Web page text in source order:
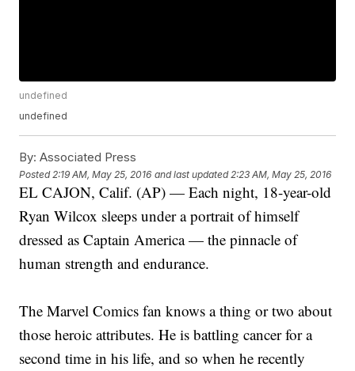
undefined
undefined
By: Associated Press
Posted 2:19 AM, May 25, 2016 and last updated 2:23 AM, May 25, 2016
EL CAJON, Calif. (AP) — Each night, 18-year-old
Ryan Wilcox sleeps under a portrait of himself
dressed as Captain America — the pinnacle of
human strength and endurance.
The Marvel Comics fan knows a thing or two about
those heroic attributes. He is battling cancer for a
second time in his life, and so when he recently